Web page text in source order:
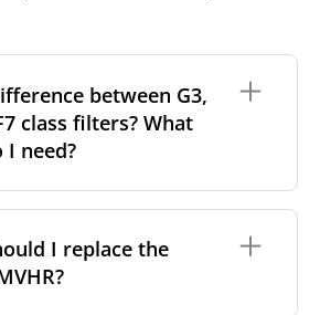
between G3,
class filters? What
need?
capture. In general, the higher
the more effectively the filter
such as pollen, dust, and
I replace the